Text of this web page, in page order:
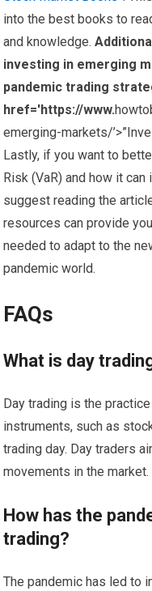
into the best books to
and knowledge.
investing in emerging
pandemic trading
href='https://www.
emerging-markets/
Lastly, if you want to
Risk (VaR) and how it
suggest reading the
resources can provide
needed to adapt to the
pandemic world.
FAQs
What is day
Day trading is the
instruments, such as
trading day. Day traders
movements in the market.
How has the
trading?
The pandemic has led to